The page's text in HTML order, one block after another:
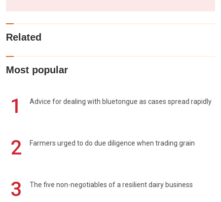
Related
Most popular
1 Advice for dealing with bluetongue as cases spread rapidly
2 Farmers urged to do due diligence when trading grain
3 The five non-negotiables of a resilient dairy business